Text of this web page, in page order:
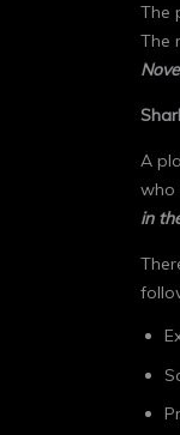
The
The
A
who
in